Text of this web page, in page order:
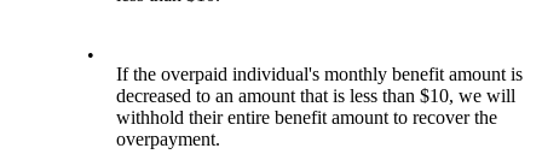
•
If the overpaid individual's monthly benefit amount is
decreased to an amount that is less than $10, we will
withhold their entire benefit amount to recover the
overpayment.